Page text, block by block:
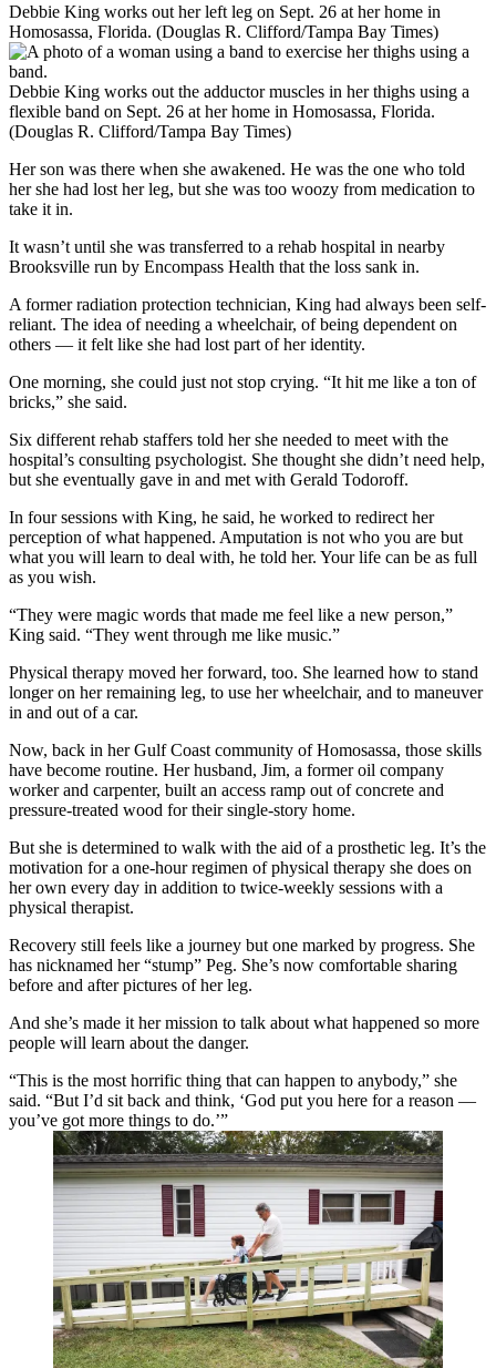
Debbie King works out her left leg on Sept. 26 at her home in
Homosassa, Florida. (Douglas R. Clifford/Tampa Bay Times)
Debbie King works out the adductor muscles in her thighs using a
flexible band on Sept. 26 at her home in Homosassa, Florida.
(Douglas R. Clifford/Tampa Bay Times)
Her son was there when she awakened. He was the one who told
her she had lost her leg, but she was too woozy from medication to
take it in.
It wasn’t until she was transferred to a rehab hospital in nearby
Brooksville run by Encompass Health that the loss sank in.
A former radiation protection technician, King had always been self-
reliant. The idea of needing a wheelchair, of being dependent on
others — it felt like she had lost part of her identity.
One morning, she could just not stop crying. “It hit me like a ton of
bricks,” she said.
Six different rehab staffers told her she needed to meet with the
hospital’s consulting psychologist. She thought she didn’t need help,
but she eventually gave in and met with Gerald Todoroff.
In four sessions with King, he said, he worked to redirect her
perception of what happened. Amputation is not who you are but
what you will learn to deal with, he told her. Your life can be as full
as you wish.
“They were magic words that made me feel like a new person,”
King said. “They went through me like music.”
Physical therapy moved her forward, too. She learned how to stand
longer on her remaining leg, to use her wheelchair, and to maneuver
in and out of a car.
Now, back in her Gulf Coast community of Homosassa, those skills
have become routine. Her husband, Jim, a former oil company
worker and carpenter, built an access ramp out of concrete and
pressure-treated wood for their single-story home.
But she is determined to walk with the aid of a prosthetic leg. It’s the
motivation for a one-hour regimen of physical therapy she does on
her own every day in addition to twice-weekly sessions with a
physical therapist.
Recovery still feels like a journey but one marked by progress. She
has nicknamed her “stump” Peg. She’s now comfortable sharing
before and after pictures of her leg.
And she’s made it her mission to talk about what happened so more
people will learn about the danger.
“This is the most horrific thing that can happen to anybody,” she
said. “But I’d sit back and think, ‘God put you here for a reason —
you’ve got more things to do.’”